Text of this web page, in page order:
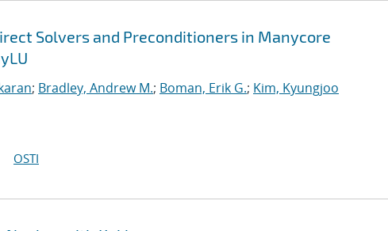
Solvers and Preconditioners in Manycore
; Bradley, Andrew M.; Boman, Erik G.; Kim, Kyungjoo
OSTI